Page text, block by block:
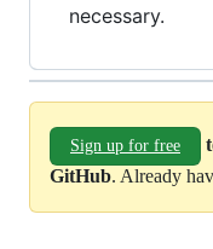
necessary.
Sign up for free
GitHub. Already